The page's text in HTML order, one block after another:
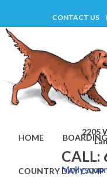
content
CONTACT US
2205
HOME
COUNTRY DAY CAMP